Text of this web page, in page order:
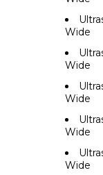
Wide
Wide
Wide
Wide
Wide